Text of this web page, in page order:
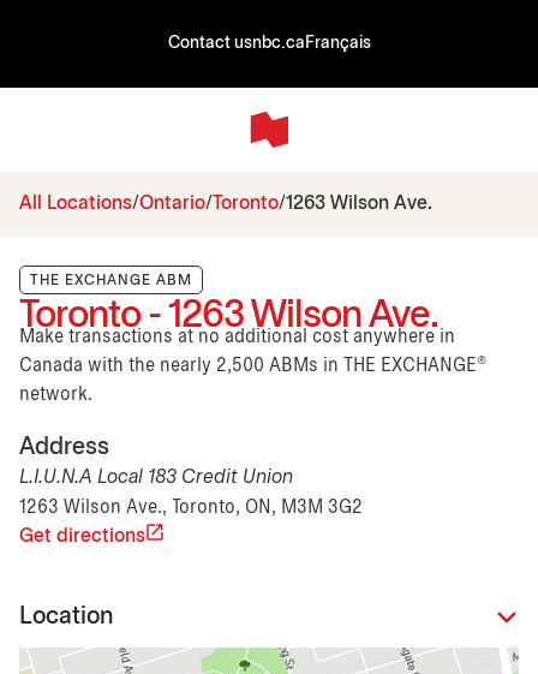
Contact usnbc.ca Français
All Locations Ontario Toronto 1263 Wilson Ave.
THE EXCHANGE ABM
Toronto - 1263 Wilson Ave.
Make transactions at no additional cost anywhere in
Canada with the nearly 2,500 ABMs in THE EXCHANGE®
network.
Address
L.I.U.N.A Local 183 Credit Union
1263 Wilson Ave., Toronto, ON, M3M 3G2
Get directions
Location